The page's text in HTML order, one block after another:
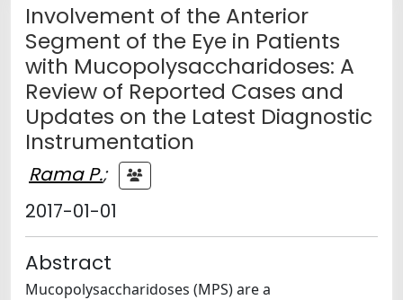
Involvement of the Anterior
Segment of the Eye in Patients
with Mucopolysaccharidoses: A
Review of Reported Cases and
Updates on the Latest Diagnostic
Instrumentation
Rama P.;
2017-01-01
Abstract
Mucopolysaccharidoses (MPS) are a